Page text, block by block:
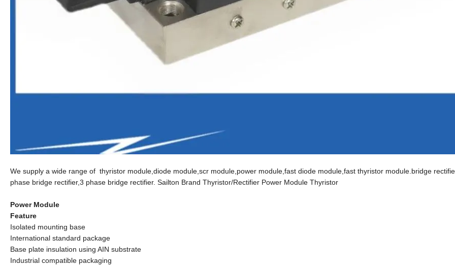
We supply a wide range of thyristor module,diode module,scr module,power module,fast diode module,fast thyristor module.bridge
phase bridge rectifier,3 phase bridge rectifier. Sailton Brand Thyristor/Rectifier Power Module Thyristor
Power Module
Feature
Isolated mounting base
International standard package
Base plate insulation using AIN substrate
Industrial compatible packaging